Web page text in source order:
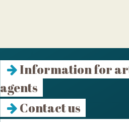
Information for
agents
Contact us